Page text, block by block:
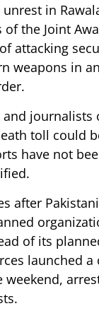
in
the Joint
attacking
weapons in
and journalists
toll could
have not
after
of its
launched